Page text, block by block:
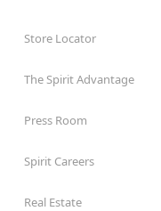
Store Locator
The Spirit Advantage
Press Room
Spirit Careers
Real Estate